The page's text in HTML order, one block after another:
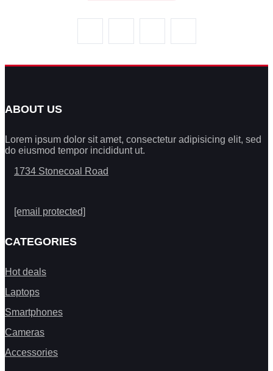
ABOUT US
Lorem ipsum dolor sit amet, consectetur adipisicing elit, sed
do eiusmod tempor incididunt ut.
1734 Stonecoal Road
[email protected]
CATEGORIES
Hot deals
Laptops
Smartphones
Cameras
Accessories